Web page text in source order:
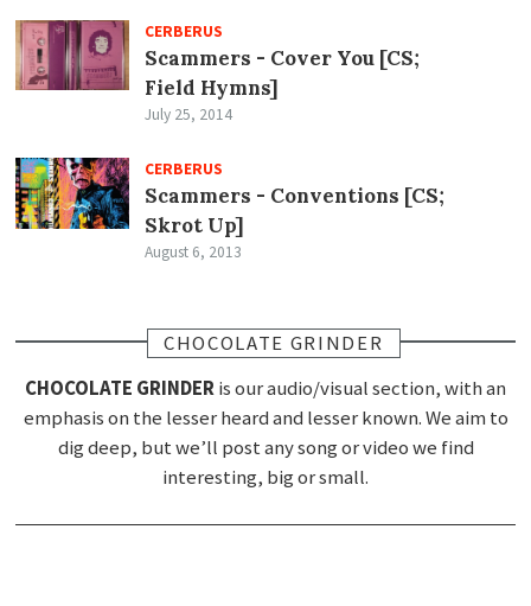
CERBERUS
Scammers - Cover You [CS;
Field Hymns]
July 25, 2014
CERBERUS
Scammers - Conventions [CS;
Skrot Up]
August 6, 2013
CHOCOLATE GRINDER
CHOCOLATE GRINDERis our audio/visual section, with an
emphasis on the lesser heard and lesser known. We aim to
dig deep, but we’ll post any song or video we find
interesting, big or small.